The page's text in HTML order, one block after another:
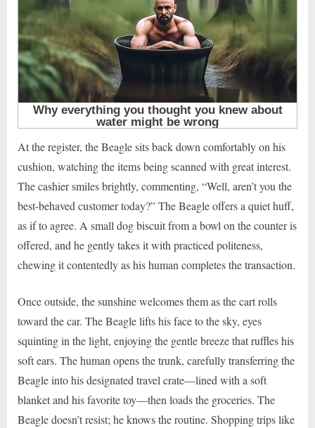
At the register, the Beagle sits back down comfortably on his
cushion, watching the items being scanned with great interest.
The cashier smiles brightly, commenting, “Well, aren’t you the
best-behaved customer today?” The Beagle offers a quiet huff,
as if to agree. A small dog biscuit from a bowl on the counter is
offered, and he gently takes it with practiced politeness,
chewing it contentedly as his human completes the transaction.
Once outside, the sunshine welcomes them as the cart rolls
toward the car. The Beagle lifts his face to the sky, eyes
squinting in the light, enjoying the gentle breeze that ruffles his
soft ears. The human opens the trunk, carefully transferring the
Beagle into his designated travel crate—lined with a soft
blanket and his favorite toy—then loads the groceries. The
Beagle doesn’t resist; he knows the routine. Shopping trips like